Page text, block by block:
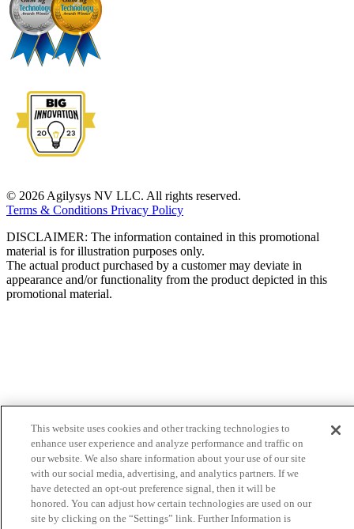
© 2026 Agilysys NV LLC. All rights reserved.
Terms & Conditions Privacy Policy
DISCLAIMER: The information contained in this promotional
material is for illustration purposes only.
The actual product purchased by a customer may deviate in
appearance and/or functionality from the product depicted in this
promotional material.
This website uses cookies and other tracking technologies to
enhance user experience and analyze performance and traffic on
our website. We also share information about your use of our site
with our social media, advertising, and analytics partners. If we
have detected an opt-out preference signal, then it will be
honored. You can adjust how certain technologies are used on our
site by clicking on the “Settings” link. Further Information is